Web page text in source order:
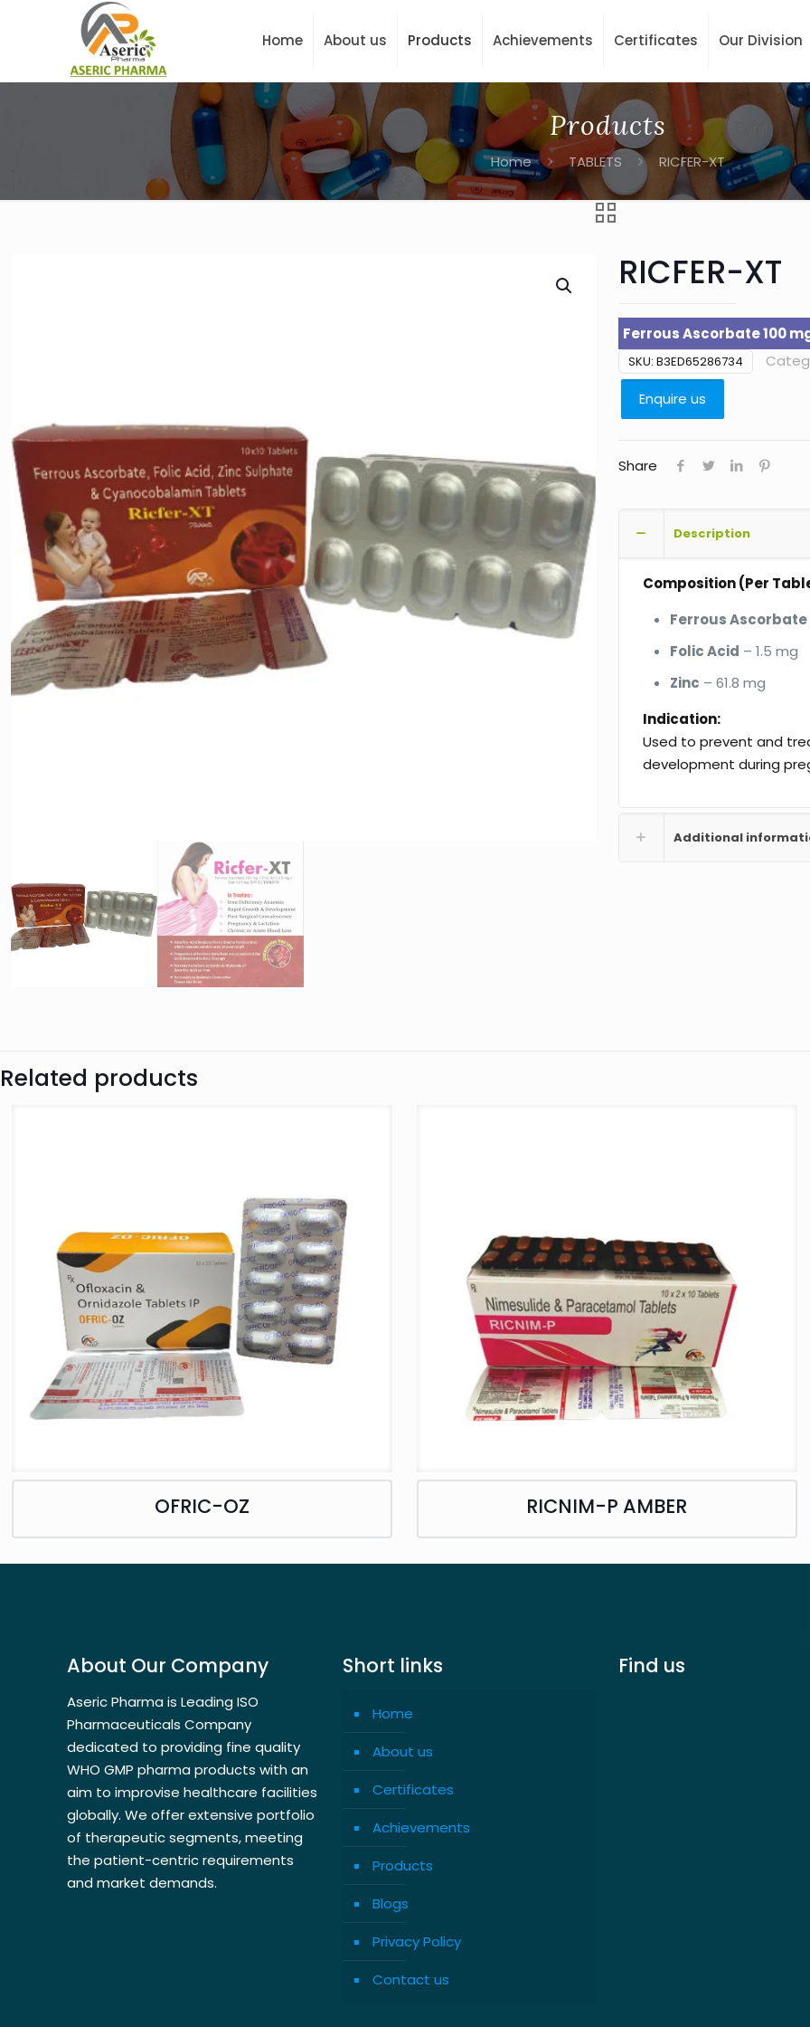
Home About us Products Achievements Certificates Our Division
Products
Home TABLETS RICFER-XT
RICFER-XT
Ferrous Ascorbate 100
SKU: B3ED65286734
Enquire us
Share
Description
Composition (Per
Ferrous Ascorbate
Folic Acid – 1.5 mg
Zinc – 61.8 mg
Indication:
Used to prevent and
development during
Additional
Related products
OFRIC-OZ RICNIM-P AMBER
About Our Company
Aseric Pharma is Leading ISO
Pharmaceuticals Company
dedicated to providing fine quality
WHO GMP pharma products with an
aim to improvise healthcare facilities
globally. We offer extensive portfolio
of therapeutic segments, meeting
the patient-centric requirements
and market demands.
Short links
Home
About us
Certificates
Achievements
Products
Blogs
Privacy Policy
Contact us
Find us